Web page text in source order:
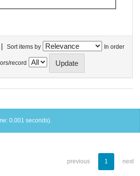
| Sort items by In order
record
0.001 seconds).
previous 1 next